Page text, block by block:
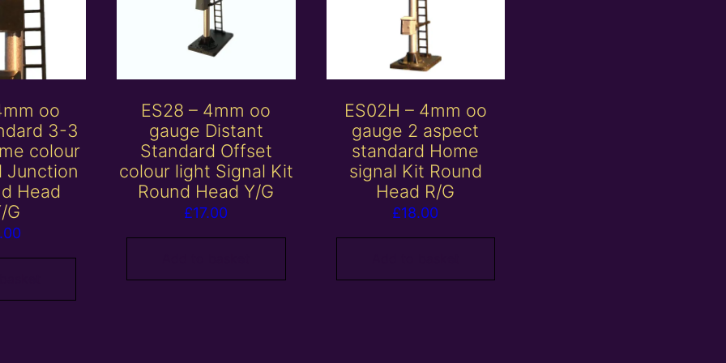
oo
3-3
colour
Junction
Head
G
ES28 – 4mm oo
gauge Distant
Standard Offset
colour light Signal Kit
Round Head Y/G
£17.00
ES02H – 4mm oo
gauge 2 aspect
standard Home
signal Kit Round
Head R/G
£18.00